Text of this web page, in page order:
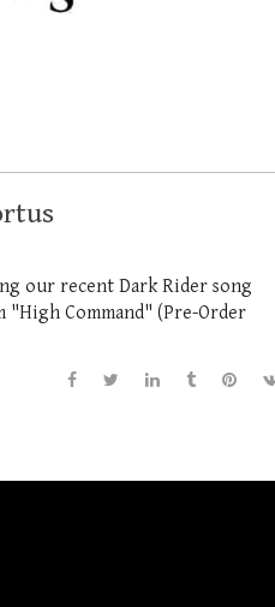
our recent Dark Rider song
Command" (Pre-Order